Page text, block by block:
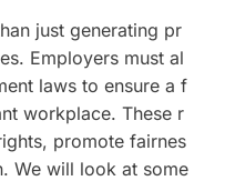
just generating pr
Employers must al
laws to ensure a f
workplace. These r
promote fairnes
We will look at some